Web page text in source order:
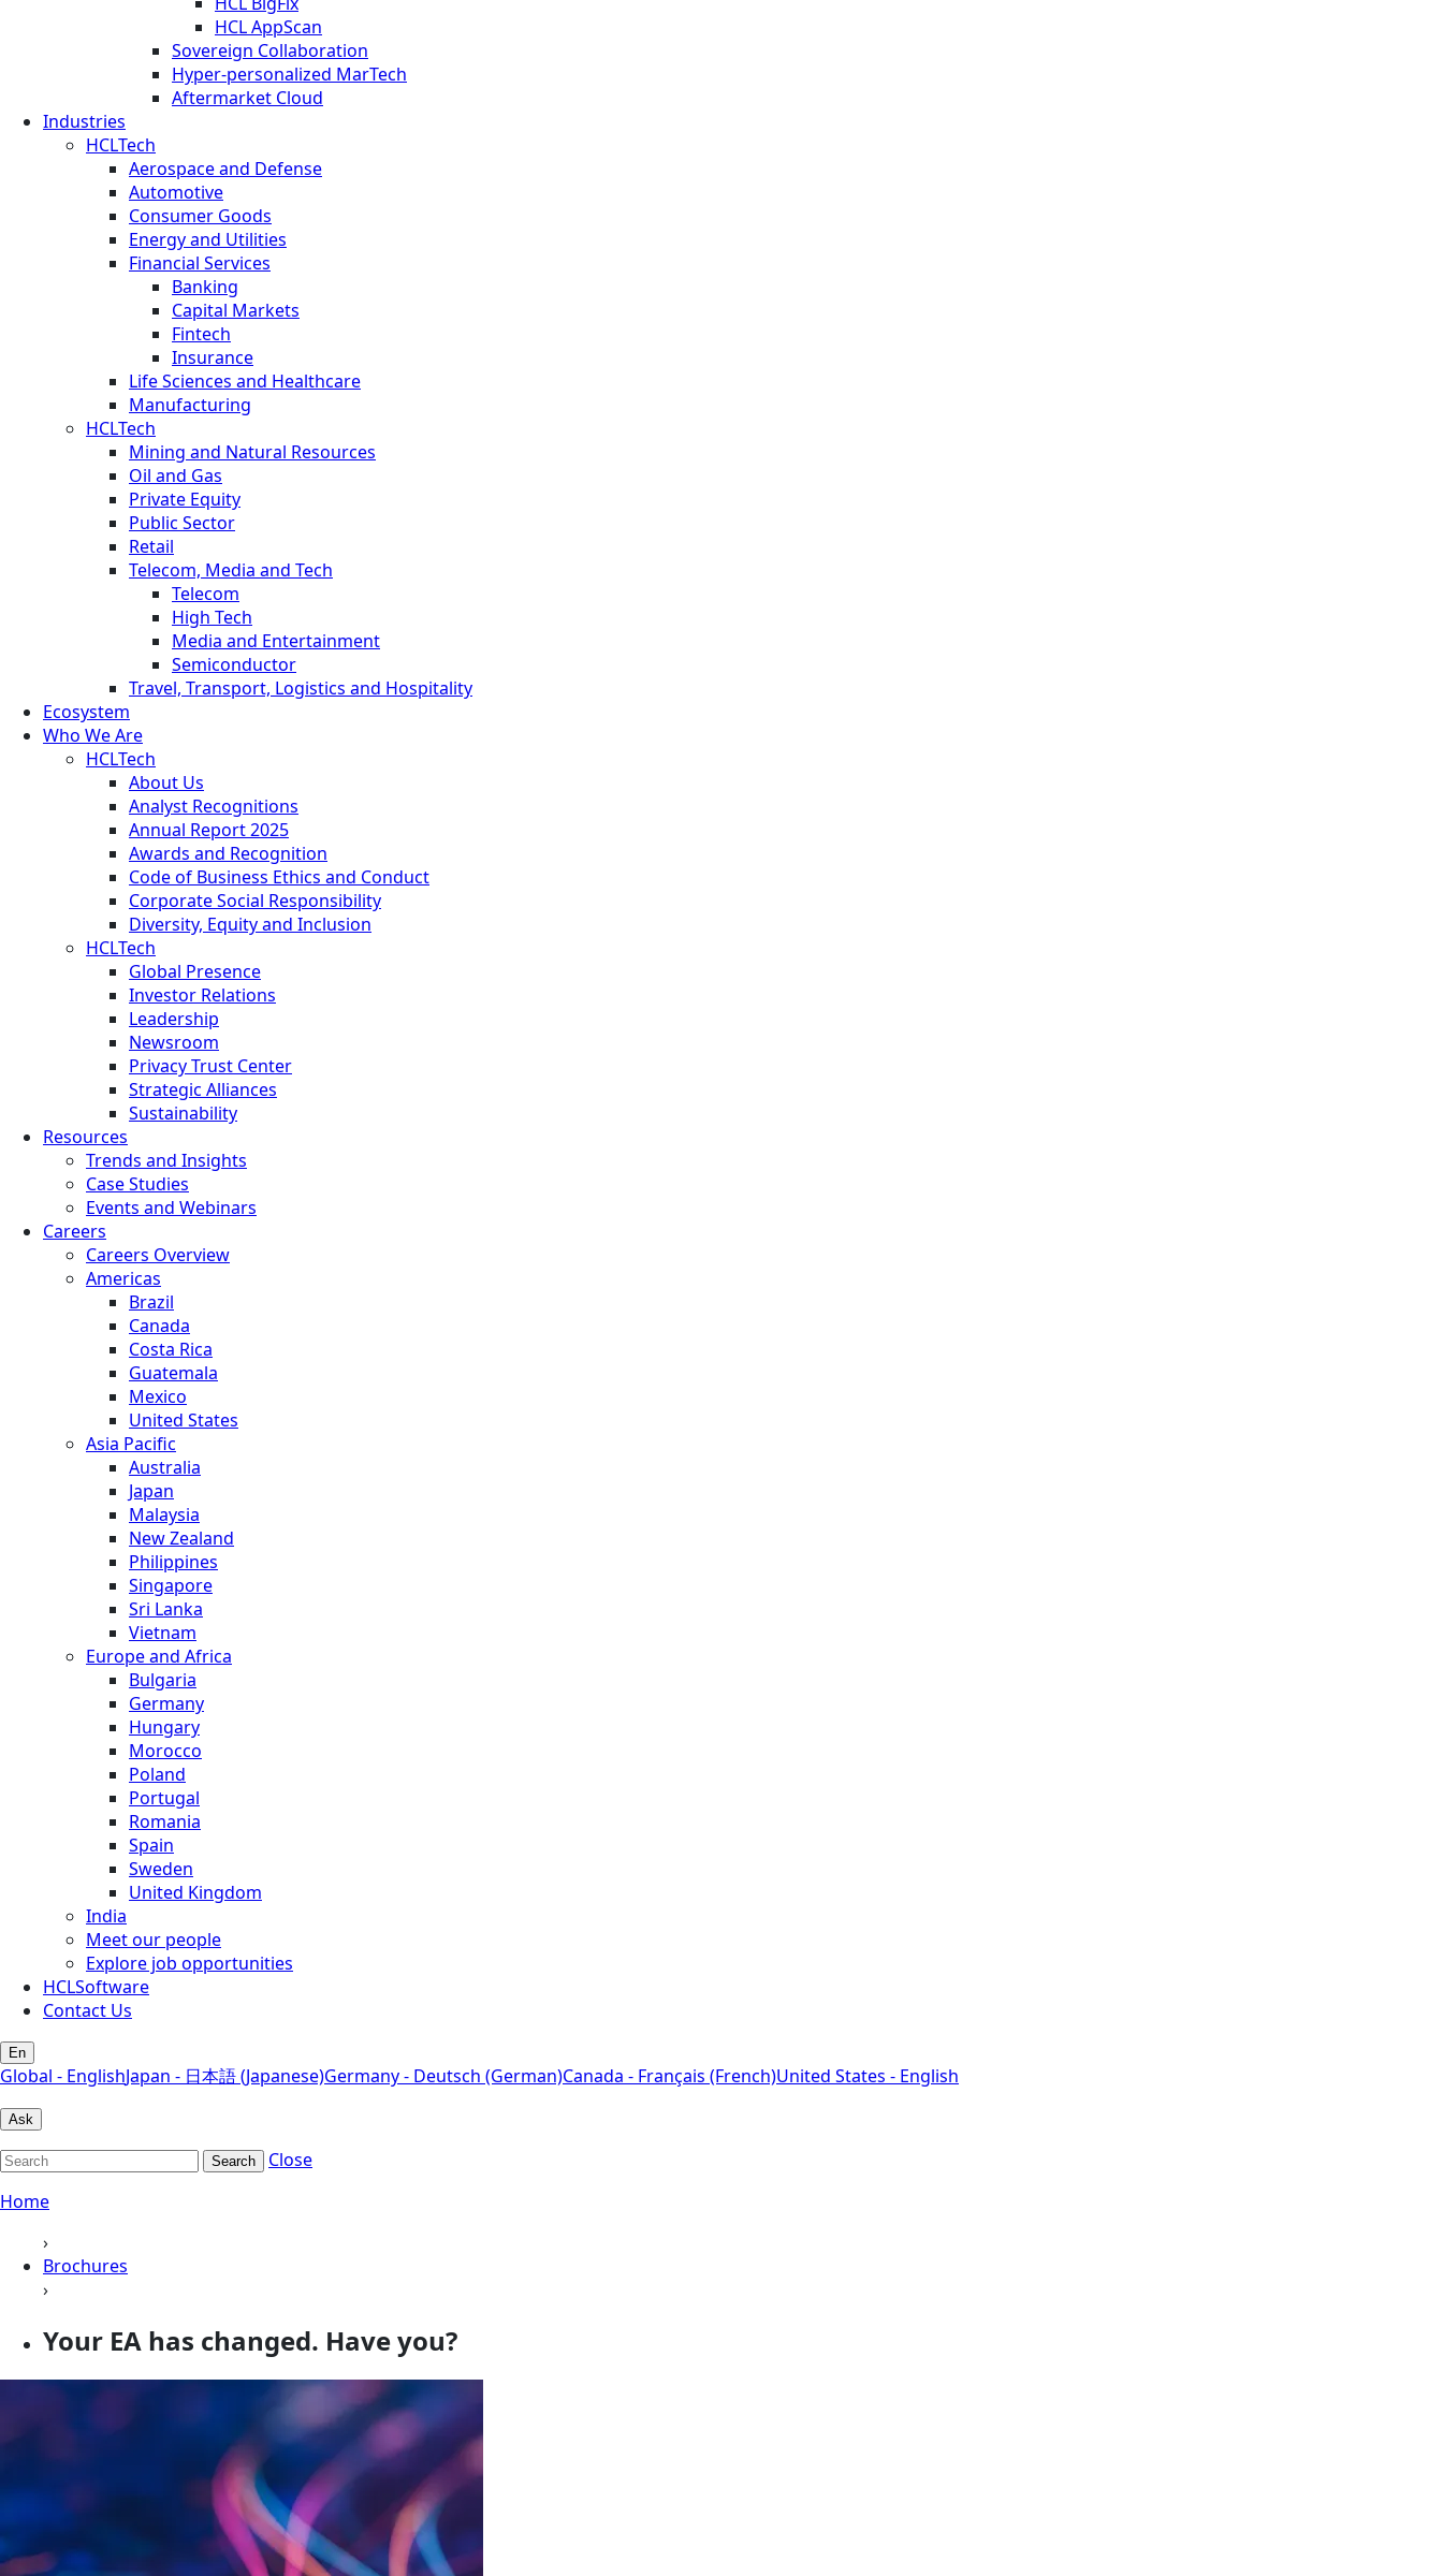
HCL AppScan
Sovereign Collaboration
Hyper-personalized MarTech
Aftermarket Cloud
Industries
HCLTech
Aerospace and Defense
Automotive
Consumer Goods
Energy and Utilities
Financial Services
Banking
Capital Markets
Fintech
Insurance
Life Sciences and Healthcare
Manufacturing
HCLTech
Mining and Natural Resources
Oil and Gas
Private Equity
Public Sector
Retail
Telecom, Media and Tech
Telecom
High Tech
Media and Entertainment
Semiconductor
Travel, Transport, Logistics and Hospitality
Ecosystem
Who We Are
HCLTech
About Us
Analyst Recognitions
Annual Report 2025
Awards and Recognition
Code of Business Ethics and Conduct
Corporate Social Responsibility
Diversity, Equity and Inclusion
HCLTech
Global Presence
Investor Relations
Leadership
Newsroom
Privacy Trust Center
Strategic Alliances
Sustainability
Resources
Trends and Insights
Case Studies
Events and Webinars
Careers
Careers Overview
Americas
Brazil
Canada
Costa Rica
Guatemala
Mexico
United States
Asia Pacific
Australia
Japan
Malaysia
New Zealand
Philippines
Singapore
Sri Lanka
Vietnam
Europe and Africa
Bulgaria
Germany
Hungary
Morocco
Poland
Portugal
Romania
Spain
Sweden
United Kingdom
India
Meet our people
Explore job opportunities
HCLSoftware
Contact Us
En
Global - EnglishJapan - 日本語 (Japanese)Germany - Deutsch (German)Canada - Français (French)United States - English
Ask
Search
Close
Home
›
Brochures
›
Your EA has changed. Have you?